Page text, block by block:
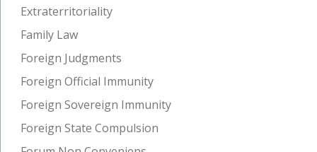
Extraterritoriality
Family Law
Foreign Judgments
Foreign Official Immunity
Foreign Sovereign Immunity
Foreign State Compulsion